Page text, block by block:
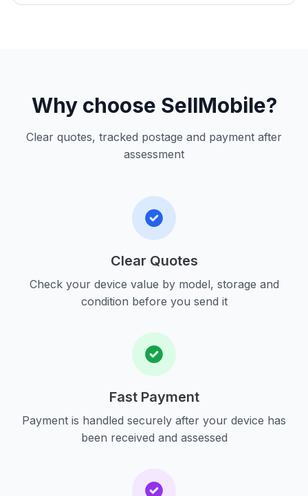
Why choose SellMobile?
Clear quotes, tracked postage and payment after
assessment
Clear Quotes
Check your device value by model, storage and
condition before you send it
Fast Payment
Payment is handled securely after your device has
been received and assessed